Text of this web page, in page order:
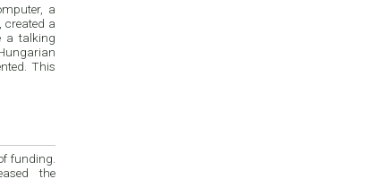
a
created a
a talking
This
funding.
the